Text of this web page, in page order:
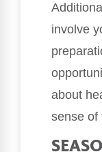
involve
about
sense of